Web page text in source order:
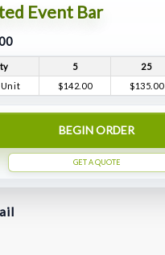
Event Bar
5 25
Unit
$142.00 $135.00
BEGIN ORDER
GET A QUOTE